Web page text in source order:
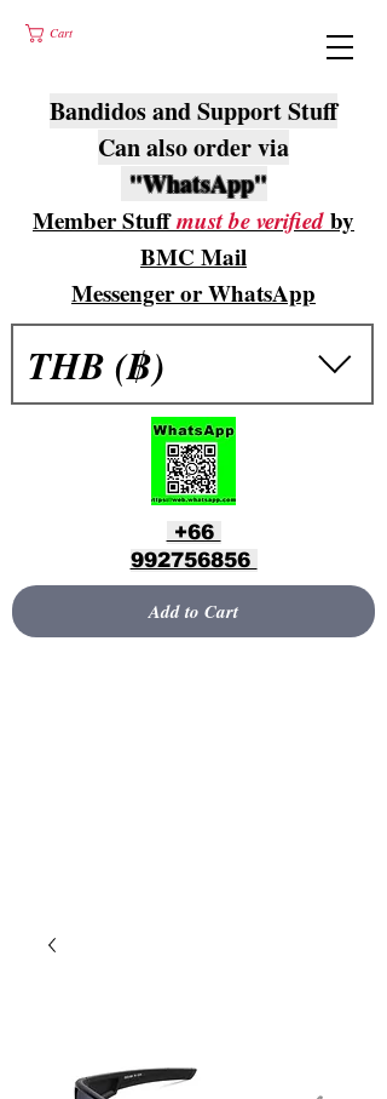
Cart
Add to Cart
Bandidos and Support Stuff
Can also order via
"WhatsApp"
Member Stuffmust be verifiedby
BMC Mail
Messenger or WhatsApp
THB (฿)
+66
992756856